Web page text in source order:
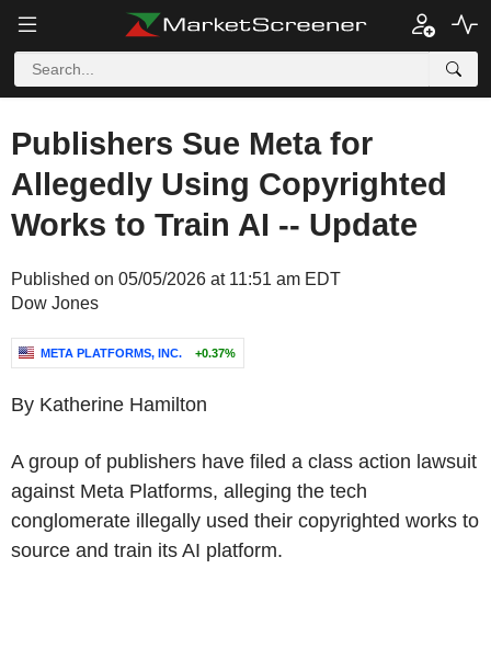
Publishers Sue Meta for
Allegedly Using Copyrighted
Works to Train AI -- Update
Published on 05/05/2026 at 11:51 am EDT
Dow Jones
META PLATFORMS, INC. +0.37%
By Katherine Hamilton
A group of publishers have filed a class action lawsuit
against Meta Platforms, alleging the tech
conglomerate illegally used their copyrighted works to
source and train its AI platform.